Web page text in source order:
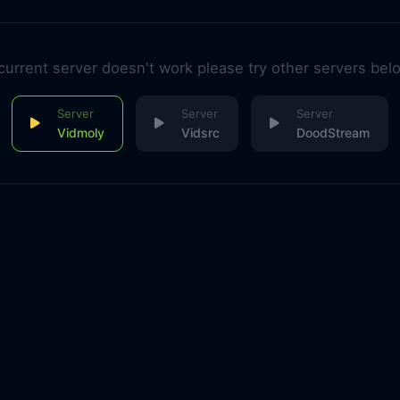
server doesn't work please try other servers
Vidmoly Vidsrc DoodStream